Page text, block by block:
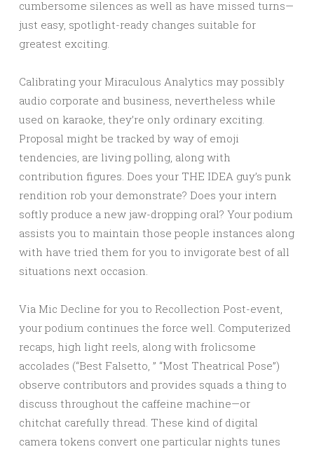
cumbersome silences as well as have missed turns—
just easy, spotlight-ready changes suitable for
greatest exciting.
Calibrating your Miraculous Analytics may possibly
audio corporate and business, nevertheless while
used on karaoke, they’re only ordinary exciting.
Proposal might be tracked by way of emoji
tendencies, are living polling, along with
contribution figures. Does your THE IDEA guy’s punk
rendition rob your demonstrate? Does your intern
softly produce a new jaw-dropping oral? Your podium
assists you to maintain those people instances along
with have tried them for you to invigorate best of all
situations next occasion.
Via Mic Decline for you to Recollection Post-event,
your podium continues the force well. Computerized
recaps, high light reels, along with frolicsome
accolades (“Best Falsetto, ” “Most Theatrical Pose”)
observe contributors and provides squads a thing to
discuss throughout the caffeine machine—or
chitchat carefully thread. These kind of digital
camera tokens convert one particular nights tunes